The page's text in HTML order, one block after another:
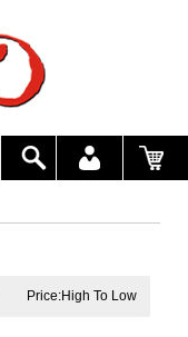
Price:High To Low